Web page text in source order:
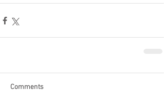
Comments